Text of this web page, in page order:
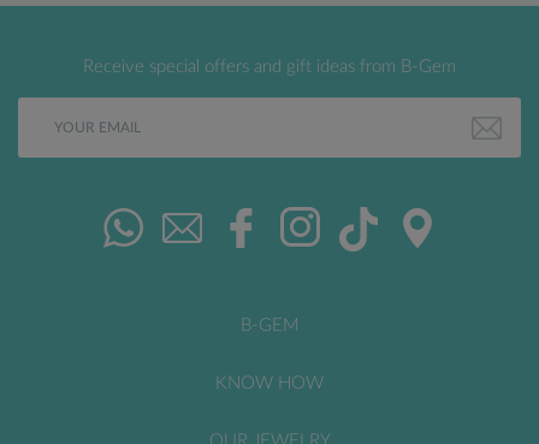
Receive special offers and gift ideas from B-Gem
B-GEM
KNOW HOW